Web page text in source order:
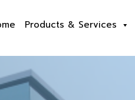
Products & Services